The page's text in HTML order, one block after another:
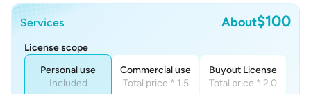
Services About$100
License scope
Personal use
Included
Commercial use
Total price * 1.5
Buyout License
Total price * 2.0